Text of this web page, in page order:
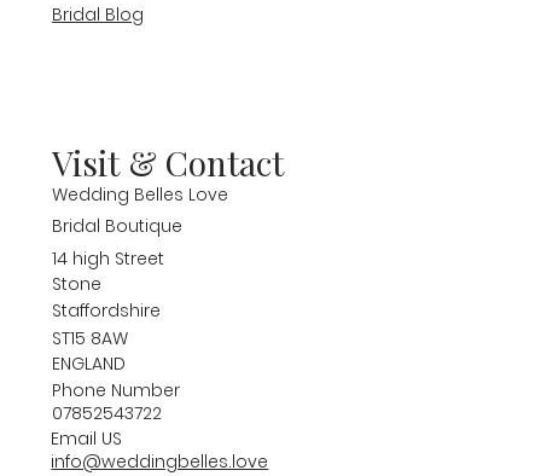
Bridal Blog
Visit & Contact
Wedding Belles Love
Bridal Boutique
14 high Street
Stone
Staffordshire
ST15 8AW
ENGLAND
Phone Number
07852543722
Email US
info@weddingbelles.love